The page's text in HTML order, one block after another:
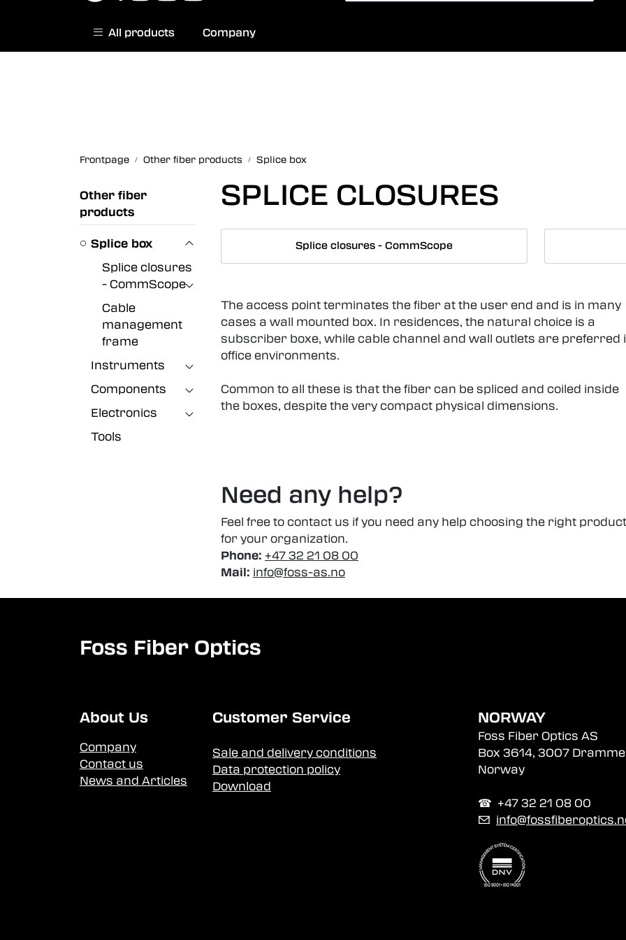
Norwegian website Contact us
All products Company
Frontpage Other fiber products Splice box
Other fiber
products
Splice box
Splice closures
- CommScope
Cable
management
frame
Instruments
Components
Electronics
Tools
SPLICE CLOSURES
Splice closures - CommScope
The access point terminates the fiber at the user end and is in many
cases a wall mounted box. In residences, the natural choice is a
subscriber boxe, while cable channel and wall outlets are preferred
office environments.
Common to all these is that the fiber can be spliced and coiled inside
the boxes, despite the very compact physical dimensions.
Need any help?
Feel free to contact us if you need any help choosing the right product
for your organization.
Phone: +47 32 21 08 00
Mail: info@foss-as.no
Foss Fiber Optics
About Us
Company
Contact us
News and Articles
Customer Service
Sale and delivery conditions
Data protection policy
Download
NORWAY
Foss Fiber Optics AS
Box 3614, 3007
Norway
☎︎ +47 32 21 08 00
✉